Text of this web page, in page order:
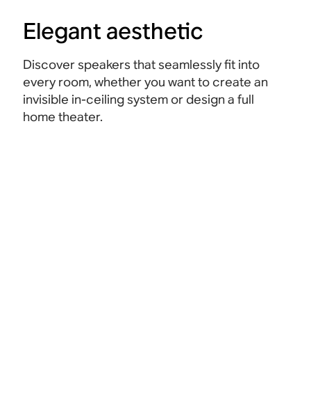
Elegant aesthetic
Discover speakers that seamlessly fit into
every room, whether you want to create an
invisible in-ceiling system or design a full
home theater.